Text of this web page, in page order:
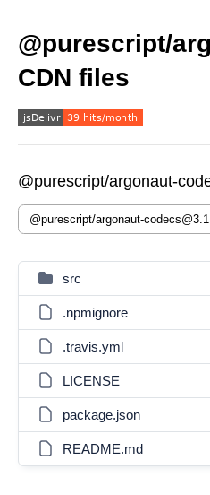
@purescript/
CDN files
@purescript/argonaut-
src
.npmignore
.travis.yml
LICENSE
package.json
README.md